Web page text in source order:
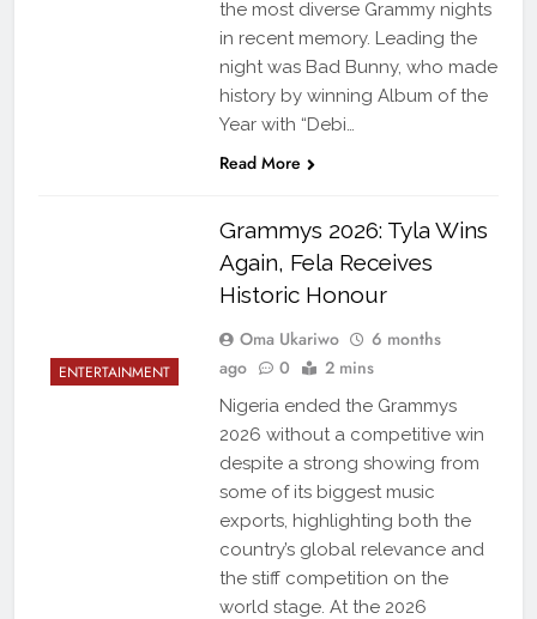
the most diverse Grammy nights
in recent memory. Leading the
night was Bad Bunny, who made
history by winning Album of the
Year with “Debi…
Read More
ENTERTAINMENT
Grammys 2026: Tyla Wins
Again, Fela Receives
Historic Honour
Oma Ukariwo
6 months
ago
0 2 mins
Nigeria ended the Grammys
2026 without a competitive win
despite a strong showing from
some of its biggest music
exports, highlighting both the
country’s global relevance and
the stiff competition on the
world stage. At the 2026